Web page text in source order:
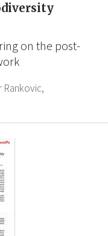
on the post-
Rankovic,